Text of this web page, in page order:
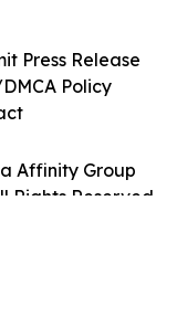
Affinity Group
Rights Reserved.
Press Release
Policy